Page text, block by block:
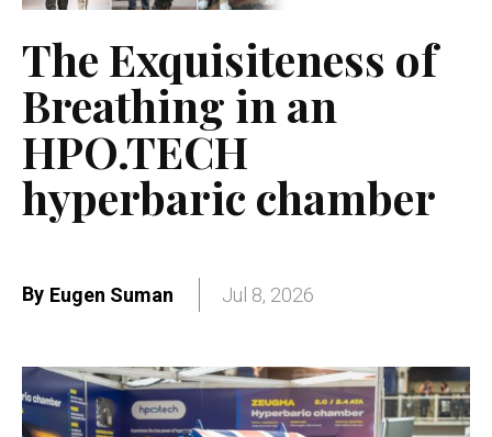
The Exquisiteness of
Breathing in an
HPO.TECH
hyperbaric chamber
By Eugen Suman Jul 8, 2026